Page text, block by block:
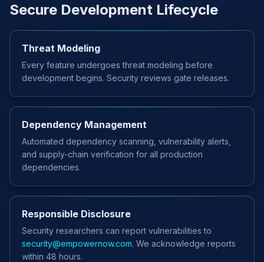
Secure Development Lifecycle
Threat Modeling
Every feature undergoes threat modeling before
development begins. Security reviews gate releases.
Dependency Management
Automated dependency scanning, vulnerability alerts,
and supply-chain verification for all production
dependencies.
Responsible Disclosure
Security researchers can report vulnerabilities to
security@empowernow.com. We acknowledge reports
within 48 hours.